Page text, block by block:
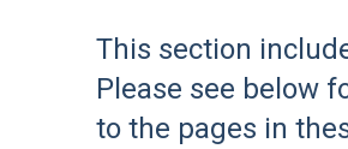
This section
Please see below
to the pages in